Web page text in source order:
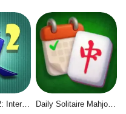
WellMahjong 2: Internet Community Daily Solitaire Mahjong Classic